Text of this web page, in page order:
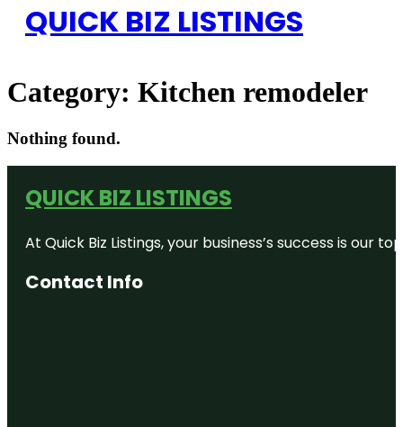
QUICK BIZ LISTINGS
Category: Kitchen remodeler
Nothing found.
QUICK BIZ LISTINGS
At Quick Biz Listings, your business’s success is
Contact Info